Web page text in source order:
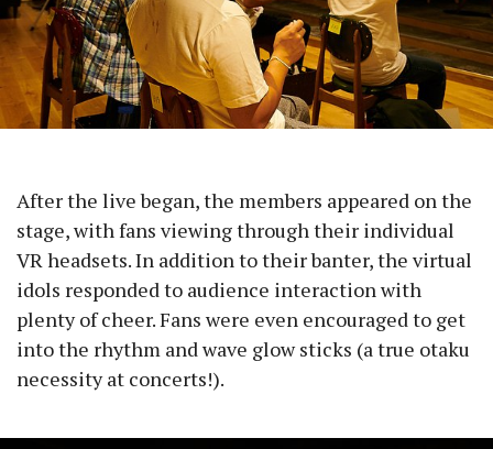
After the live began, the members appeared on the
stage, with fans viewing through their individual
VR headsets. In addition to their banter, the virtual
idols responded to audience interaction with
plenty of cheer. Fans were even encouraged to get
into the rhythm and wave glow sticks (a true otaku
necessity at concerts!).